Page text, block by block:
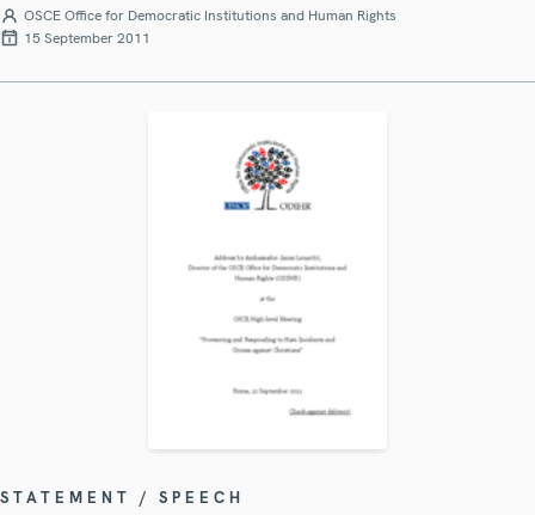
OSCE Office for Democratic Institutions and Human Rights
15 September 2011
STATEMENT / SPEECH